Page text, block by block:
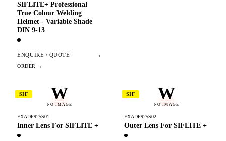
SIFLITE+ Professional
True Colour Welding
Helmet - Variable Shade
DIN 9-13
ENQUIRE / QUOTE →
W
NO IMAGE
SIF
FXADF925S01
Inner Lens For SIFLITE +
W
NO IMAGE
SIF
FXADF925S02
Outer Lens For SIFLITE +